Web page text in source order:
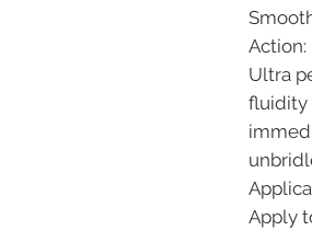
Action:
Ultra
fluidity
Apply